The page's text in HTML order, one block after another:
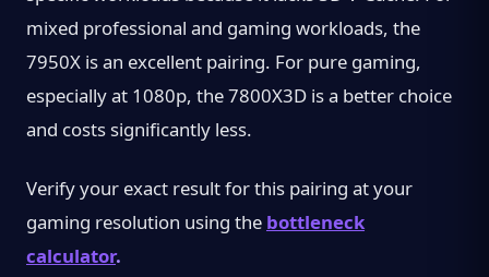
mixed professional and gaming workloads, the
7950X is an excellent pairing. For pure gaming,
especially at 1080p, the 7800X3D is a better choice
and costs significantly less.
Verify your exact result for this pairing at your
gaming resolution using the bottleneck
calculator.